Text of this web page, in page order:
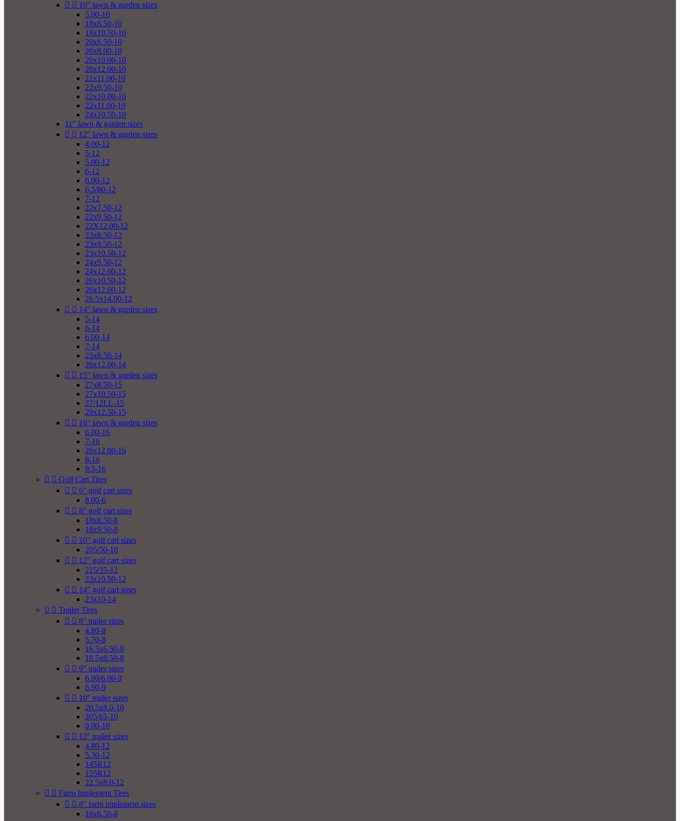
  10" lawn & garden sizes
5.00-10
18x8.50-10
18x10.50-10
20x6.50-10
20x8.00-10
20x10.00-10
20x12.00-10
21x11.00-10
22x9.50-10
22x10.00-10
22x11.00-10
24x10.50-10
11" lawn & garden sizes
  12" lawn & garden sizes
4.00-12
5-12
5.00-12
6-12
6.00-12
6.5/80-12
7-12
22x7.50-12
22x9.50-12
22X12.00-12
23x8.50-12
23x9.50-12
23x10.50-12
24x9.50-12
24x12.00-12
26x10.50-12
26x12.00-12
26.5x14.00-12
  14" lawn & garden sizes
5-14
6-14
6.00-14
7-14
23x8.50-14
26x12.00-14
  15" lawn & garden sizes
27x8.50-15
27x10.50-15
27/12LL-15
29x12.50-15
  16" lawn & garden sizes
6.00-16
7-16
26x12.00-16
8-16
9.5-16
  Golf Cart Tires
  6" golf cart sizes
8.00-6
  8" golf cart sizes
18x8.50-8
18x9.50-8
  10" golf cart sizes
205/50-10
  12" golf cart sizes
215/35-12
23x10.50-12
  14" golf cart sizes
23x10-14
  Trailer Tires
  8" trailer sizes
4.80-8
5.70-8
16.5x6.50-8
18.5x8.50-8
  9" trailer sizes
6.90/6.00-9
6.90-9
  10" trailer sizes
20.5x8.0-10
205/65-10
9.00-10
  12" trailer sizes
4.80-12
5.30-12
145R12
155R12
22.5x8.0-12
  Farm Implement Tires
  8" farm implement sizes
16x6.50-8